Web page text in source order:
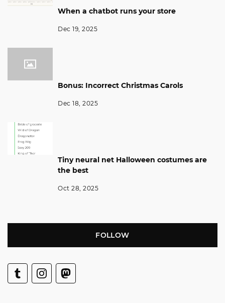
When a chatbot runs your store
Dec 19, 2025
Bonus: Incorrect Christmas Carols
Dec 18, 2025
Tiny neural net Halloween costumes are
the best
Oct 28, 2025
FOLLOW